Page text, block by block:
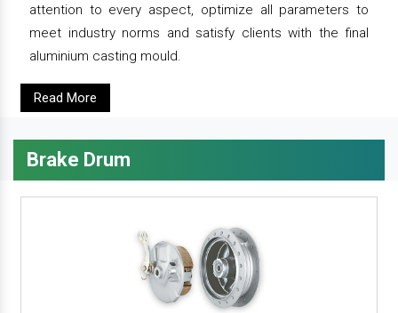
attention to every aspect, optimize all parameters to
meet industry norms and satisfy clients with the final
aluminium casting mould.
Read More
Brake Drum